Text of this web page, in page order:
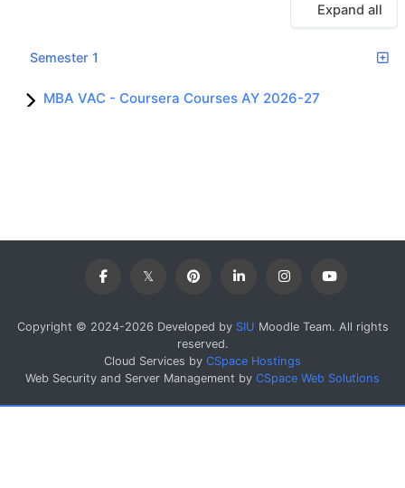
Expand all
Semester 1
MBA VAC - Coursera Courses AY 2026-27
Copyright © 2024-2026 Developed by SIU Moodle Team. All rights
reserved.
Cloud Services by CSpace Hostings
Web Security and Server Management by CSpace Web Solutions